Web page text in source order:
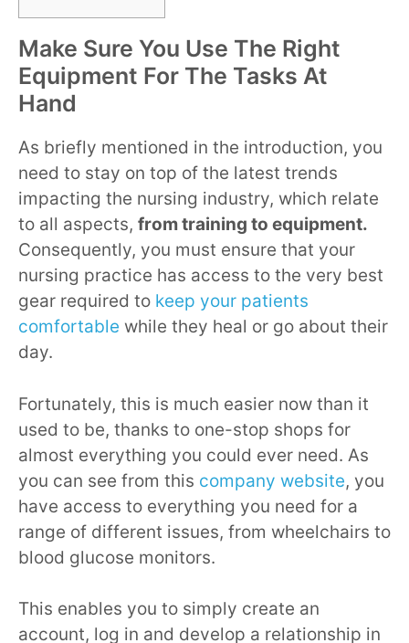
Make Sure You Use The Right
Equipment For The Tasks At
Hand
As briefly mentioned in the introduction, you
need to stay on top of the latest trends
impacting the nursing industry, which relate
to all aspects, from training to equipment.
Consequently, you must ensure that your
nursing practice has access to the very best
gear required to keep your patients
comfortable while they heal or go about their
day.
Fortunately, this is much easier now than it
used to be, thanks to one-stop shops for
almost everything you could ever need. As
you can see from this company website, you
have access to everything you need for a
range of different issues, from wheelchairs to
blood glucose monitors.
This enables you to simply create an
account, log in and develop a relationship in